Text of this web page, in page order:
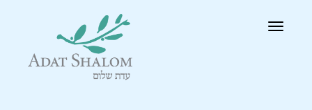
Toggle